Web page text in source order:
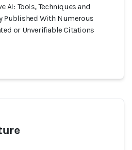
AI: Tools, Techniques and
Published With Numerous
or Unverifiable Citations